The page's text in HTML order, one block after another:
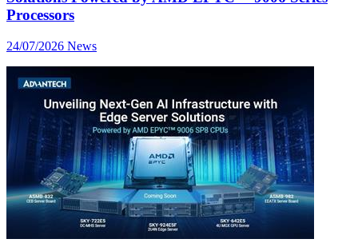
Processors
24/07/2026 News